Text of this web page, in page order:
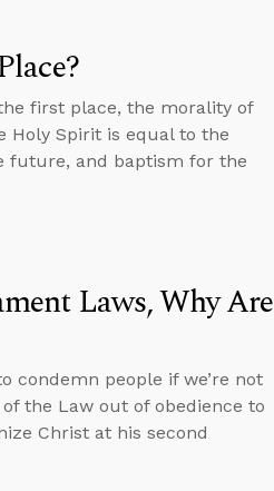
first place, the morality of
Holy Spirit is equal to the
future, and baptism for the
Laws, Why Are
condemn people if we’re not
the Law out of obedience to
Christ at his second